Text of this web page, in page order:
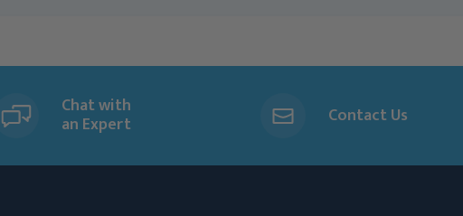
Chat with
an Expert Contact Us